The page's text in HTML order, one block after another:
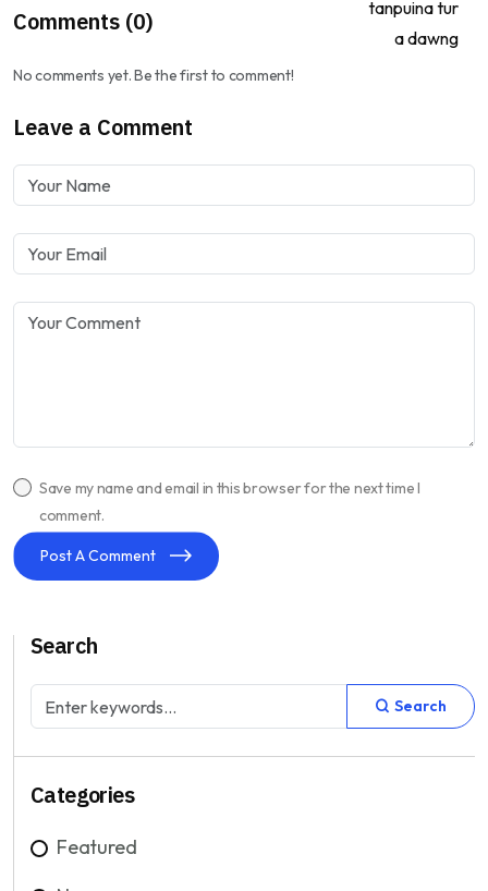
Comments (0)
No comments yet. Be the first to comment!
Leave a Comment
Save my name and email in this browser for the next time I
comment.
Post A Comment
Search
Search
Categories
Featured